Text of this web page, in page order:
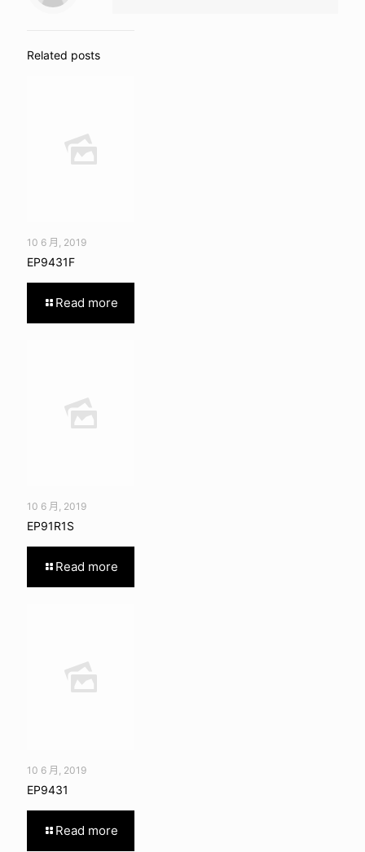
Related posts
10 6 月, 2019
EP9431F
Read more
10 6 月, 2019
EP91R1S
Read more
10 6 月, 2019
EP9431
Read more